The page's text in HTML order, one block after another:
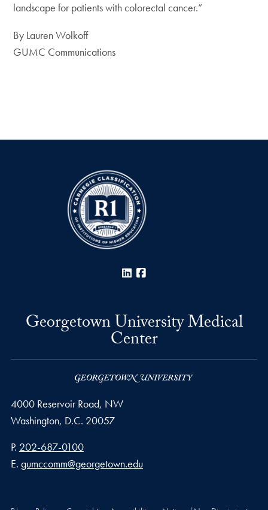
landscape for patients with colorectal cancer.”
By Lauren Wolkoff
GUMC Communications
LinkedIn
Georgetown University Medical
Center
4000 Reservoir Road, NW
Washington, D.C. 20057
Phone number
P. 202-687-0100
Email address
E. gumccomm@georgetown.edu